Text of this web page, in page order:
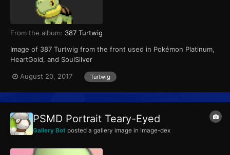
From the album: 387 Turtwig
Image of 387 Turtwig from the front used in Pokémon Platinum,
HeartGold, and SoulSilver
August 20, 2017 Turtwig
PSMD Portrait Teary-Eyed
Gallery Bot posted a gallery image in Image-dex